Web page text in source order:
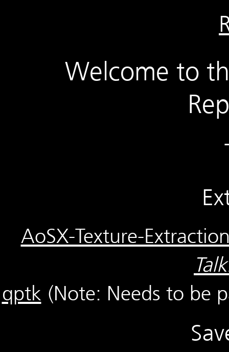
Welcome to
AoSX-Texture-
qptk (Note: Needs to be